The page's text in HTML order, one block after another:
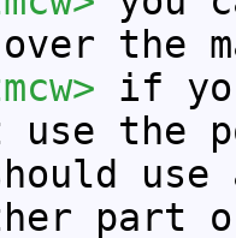
the
if
use the
part